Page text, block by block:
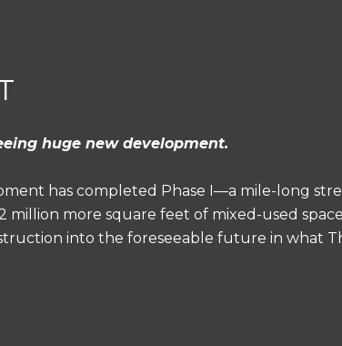
huge new development.
has completed Phase I—a mile-long
million more square feet of mixed-used
into the foreseeable future in what